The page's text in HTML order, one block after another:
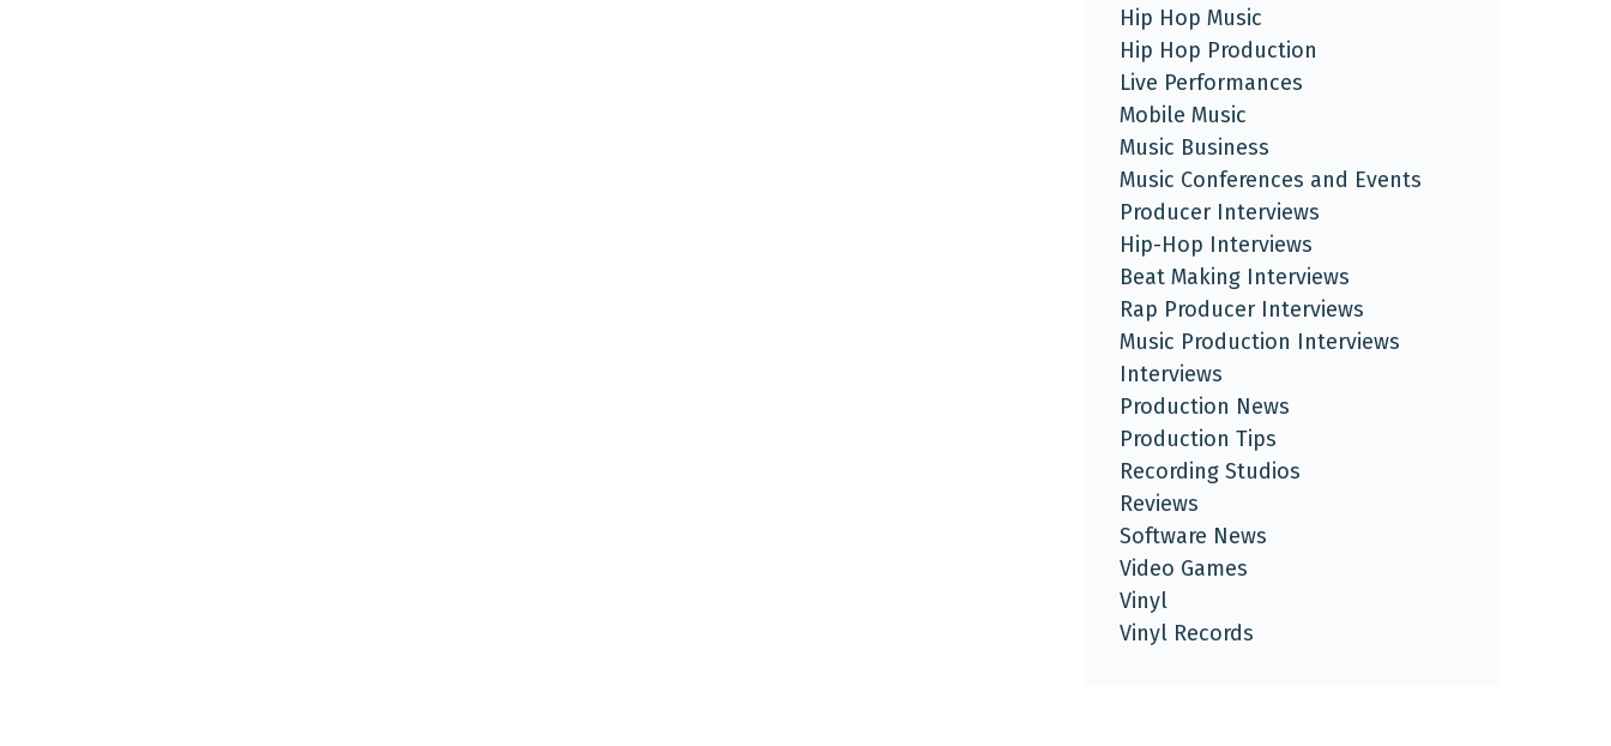
Hip Hop Music
Hip Hop Production
Live Performances
Mobile Music
Music Business
Music Conferences and Events
Producer Interviews
Hip-Hop Interviews
Beat Making Interviews
Rap Producer Interviews
Music Production Interviews
Interviews
Production News
Production Tips
Recording Studios
Reviews
Software News
Video Games
Vinyl
Vinyl Records